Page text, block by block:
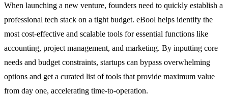
When launching a new venture, founders need to quickly establish a
professional tech stack on a tight budget. eBool helps identify the
most cost-effective and scalable tools for essential functions like
accounting, project management, and marketing. By inputting core
needs and budget constraints, startups can bypass overwhelming
options and get a curated list of tools that provide maximum value
from day one, accelerating time-to-operation.